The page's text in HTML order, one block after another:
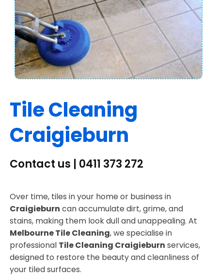
Tile Cleaning
Craigieburn
Contact us | 0411 373 272
Over time, tiles in your home or business in
Craigieburn can accumulate dirt, grime, and
stains, making them look dull and unappealing. At
Melbourne Tile Cleaning, we specialise in
professional Tile Cleaning Craigieburn services,
designed to restore the beauty and cleanliness of
your tiled surfaces.